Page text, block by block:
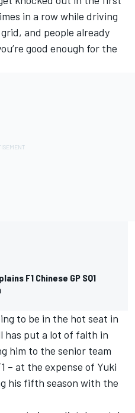
in a row while driving
and people already
good enough for the
F1 Chinese GP SQ1
to be in the hot seat in
has put a lot of faith in
him to the senior team
– at the expense of Yuki
his fifth season with the